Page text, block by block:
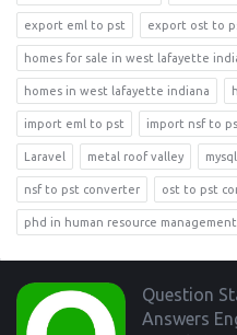
export eml to pst export ost to
homes for sale in west lafayette
homes in west lafayette indiana
import eml to pst import nsf to
Laravel metal roof valley mysql
nsf to pst converter ost to pst
phd in human resource management
Footer
Question
Answers